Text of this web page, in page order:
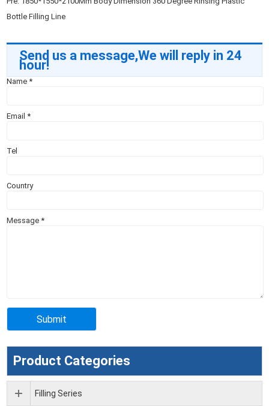
Bottle Filling Line
Send us a message,We will reply in 24
hour!
Name*
Email*
Tel
Country
Message*
Product Categories
Filling Series